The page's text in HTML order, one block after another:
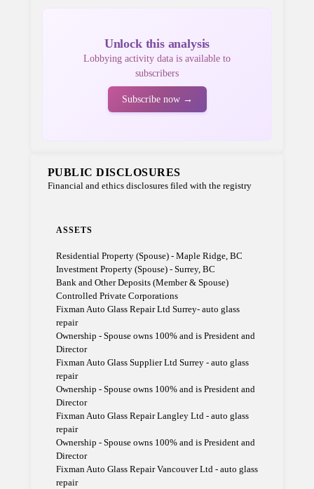
Unlock this analysis
Lobbying activity data is available to
subscribers
Subscribe now →
PUBLIC DISCLOSURES
Financial and ethics disclosures filed with the registry
ASSETS
Residential Property (Spouse) - Maple Ridge, BC
Investment Property (Spouse) - Surrey, BC
Bank and Other Deposits (Member & Spouse)
Controlled Private Corporations
Fixman Auto Glass Repair Ltd Surrey- auto glass
repair
Ownership - Spouse owns 100% and is President and
Director
Fixman Auto Glass Supplier Ltd Surrey - auto glass
repair
Ownership - Spouse owns 100% and is President and
Director
Fixman Auto Glass Repair Langley Ltd - auto glass
repair
Ownership - Spouse owns 100% and is President and
Director
Fixman Auto Glass Repair Vancouver Ltd - auto glass
repair